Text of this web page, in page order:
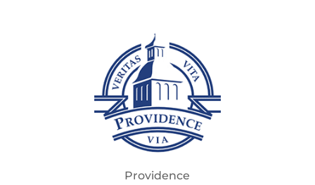
Providence